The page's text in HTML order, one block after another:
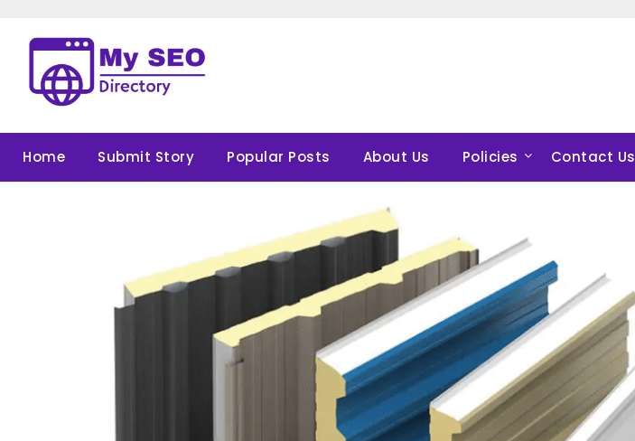
content
Home Submit Story Popular Posts About Us Policies Contact Us